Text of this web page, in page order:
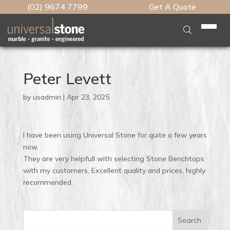
(02) 9674 7799 Get A Quote
Home
Engineered Benchtops
Caesarstone Benchtop
Vanity Benchtops
Granite Benchtops
Engineered Stone
Caesarstone
Lynwood Global
Talostone
Natural Stone
Marble Plus
Artedomus
Porcelain
Marble Plus
Brands
Caesarstone
Lynwood Global
Smartstone
Features
Edge Profiles
Testimonials
Our Work
Peter Levett
by usadmin | Apr 23, 2025
I have been using Universal Stone for quite a few years
now,
They are very helpfull with selecting Stone Benchtops
with my customers, Excellent quality and prices, highly
recommended.
Search